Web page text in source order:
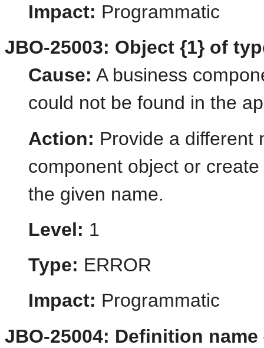
Impact: Programmatic
JBO-25003: Object {1} of
Cause: A business
could not be found in the
Action: Provide a different
component object or
the given name.
Level: 1
Type: ERROR
Impact: Programmatic
JBO-25004: Definition